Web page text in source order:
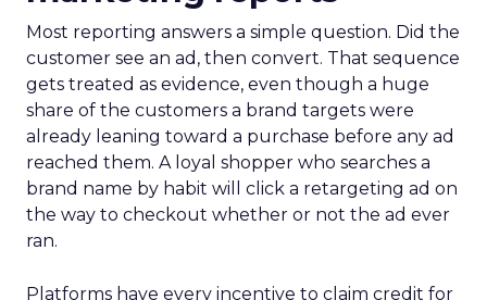
Most reporting answers a simple question. Did the
customer see an ad, then convert. That sequence
gets treated as evidence, even though a huge
share of the customers a brand targets were
already leaning toward a purchase before any ad
reached them. A loyal shopper who searches a
brand name by habit will click a retargeting ad on
the way to checkout whether or not the ad ever
ran.
Platforms have every incentive to claim credit for